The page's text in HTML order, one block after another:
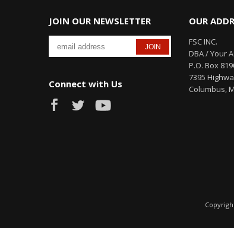
JOIN OUR NEWSLETTER
Connect with Us
OUR
FSC INC.
DBA / Your
P.O. Box
7395
Columbus,